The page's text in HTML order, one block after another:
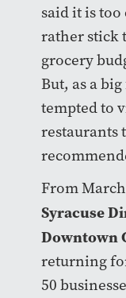
said it is
rather stick
grocery
But, as a
tempted to
restaurants
From
Syracuse
Downtown
returning
50